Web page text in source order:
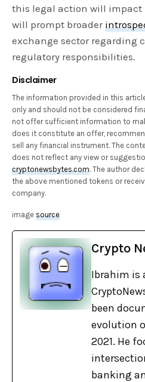
this legal action will impact
will prompt broader
exchange sector regarding
regulatory responsibilities.
Disclaimer
The information provided in this
only and should not be considered
not offer sufficient information to
does it constitute an offer,
sell any financial instrument. The
does not reflect any view or
cryptonewsbytes.com. The author
the above mentioned tokens or
company.
imagesource
Crypto
Ibrahim is
been
evolution
2021. He
banking